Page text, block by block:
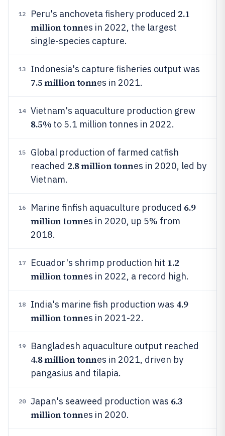
12 Peru's anchoveta fishery produced 2.1
million tonnes in 2022, the largest
single-species capture.
13 Indonesia's capture fisheries output was
7.5 million tonnes in 2021.
14 Vietnam's aquaculture production grew
8.5% to 5.1 million tonnes in 2022.
15
Global production of farmed catfish
reached 2.8 million tonnes in 2020, led by
Vietnam.
16 Marine finfish aquaculture produced 6.9
million tonnes in 2020, up 5% from
2018.
17 Ecuador's shrimp production hit 1.2
million tonnes in 2022, a record high.
18 India's marine fish production was 4.9
million tonnes in 2021-22.
19 Bangladesh aquaculture output reached
4.8 million tonnes in 2021, driven by
pangasius and tilapia.
20 Japan's seaweed production was 6.3
million tonnes in 2020.